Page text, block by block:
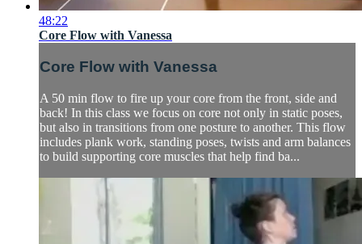
48:22
Core Flow with Vanessa
Core Flow with Vanessa
A 50 min flow to fire up your core from the front, side and
back! In this class we focus on core not only in static poses,
but also in transitions from one posture to another. This flow
includes plank work, standing poses, twists and arm balances
to build supporting core muscles that help find ba...